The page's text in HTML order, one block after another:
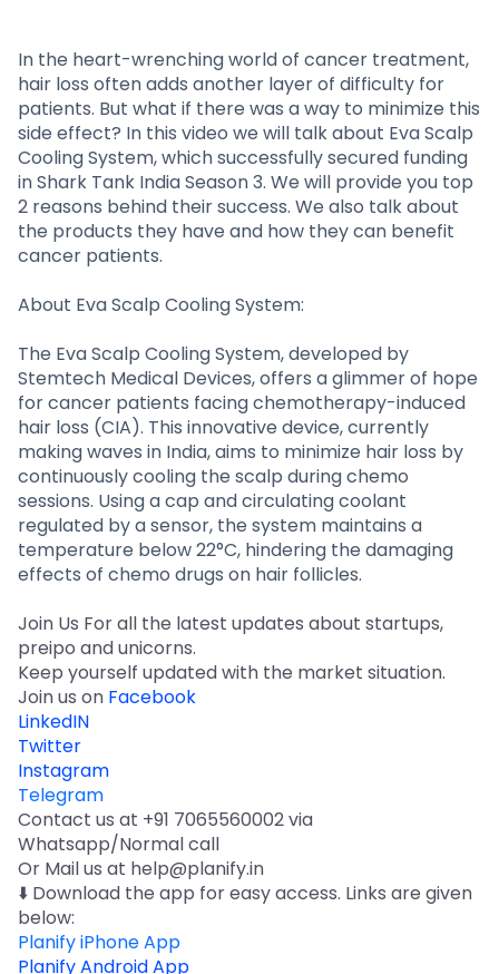
Sourcing Partner
ESOPs
Media
Team
In the heart-wrenching world of cancer treatment,
hair loss often adds another layer of difficulty for
patients. But what if there was a way to minimize this
side effect? In this video we will talk about Eva Scalp
Cooling System, which successfully secured funding
in Shark Tank India Season 3. We will provide you top
2 reasons behind their success. We also talk about
the products they have and how they can benefit
cancer patients.
About Eva Scalp Cooling System:
The Eva Scalp Cooling System, developed by
Stemtech Medical Devices, offers a glimmer of hope
for cancer patients facing chemotherapy-induced
hair loss (CIA). This innovative device, currently
making waves in India, aims to minimize hair loss by
continuously cooling the scalp during chemo
sessions. Using a cap and circulating coolant
regulated by a sensor, the system maintains a
temperature below 22°C, hindering the damaging
effects of chemo drugs on hair follicles.
Join Us For all the latest updates about startups,
preipo and unicorns.
Keep yourself updated with the market situation.
Join us on Facebook
LinkedIN
Twitter
Instagram
Telegram
Contact us at +91 7065560002 via
Whatsapp/Normal call
Or Mail us at help@planify.in
⬇️ Download the app for easy access. Links are given
below:
Planify iPhone App
Planify Android App